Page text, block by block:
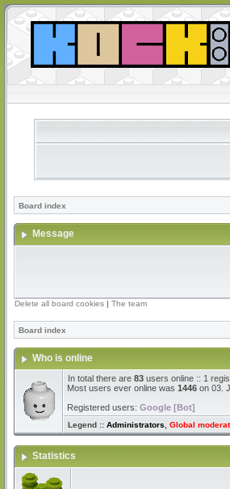
Board index
Message
Delete all board cookies | The team
Board index
Who is online
In total there are 83 users online :: 1
Most users ever online was 1446 on 03.
Registered users: Google [Bot]
Legend :: Administrators Global
Statistics